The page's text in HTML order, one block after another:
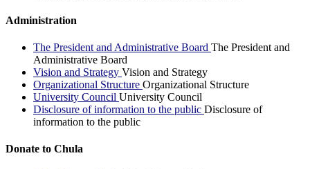
Administration
The President and Administrative Board The President and
Administrative Board
Vision and Strategy Vision and Strategy
Organizational Structure Organizational Structure
University Council University Council
Disclosure of information to the public Disclosure of
information to the public
Donate to Chula